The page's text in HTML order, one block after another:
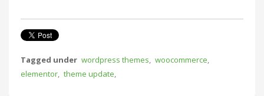
Tagged under wordpress themes woocommerce
elementor theme update